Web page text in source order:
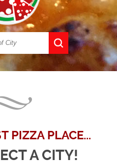
PIZZA PLACE...
A CITY!